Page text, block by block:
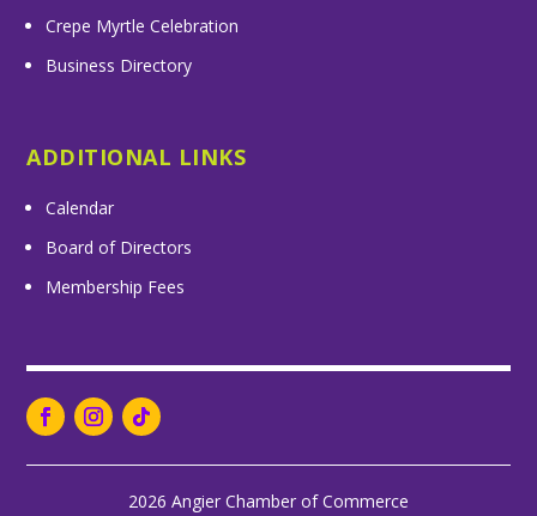
Crepe Myrtle Celebration
Business Directory
ADDITIONAL LINKS
Calendar
Board of Directors
Membership Fees
2026 Angier Chamber of Commerce